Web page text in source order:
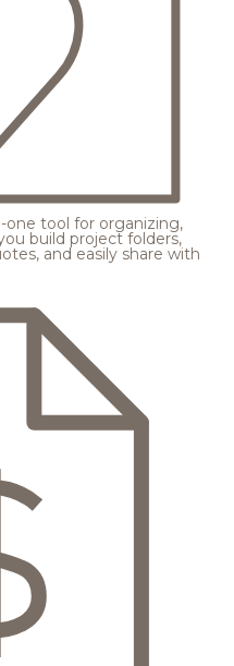
one tool for organizing,
build project folders,
and easily share with